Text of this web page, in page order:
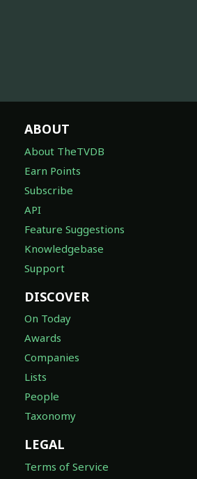
ABOUT
About TheTVDB
Earn Points
Subscribe
API
Feature Suggestions
Knowledgebase
Support
DISCOVER
On Today
Awards
Companies
Lists
People
Taxonomy
LEGAL
Terms of Service